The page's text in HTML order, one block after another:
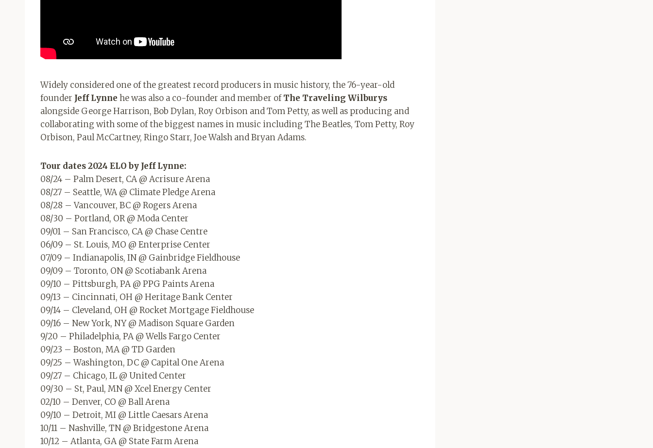
Widely considered one of the greatest record producers in music history, the 76-year-old
founder Jeff Lynne he was also a co-founder and member ofThe Traveling Wilburys
alongside George Harrison, Bob Dylan, Roy Orbison and Tom Petty, as well as producing and
collaborating with some of the biggest names in music including The Beatles, Tom Petty, Roy
Orbison, Paul McCartney, Ringo Starr, Joe Walsh and Bryan Adams.
Tour dates2024 ELO by Jeff Lynne:
08/24 – Palm Desert, CA @ Acrisure Arena
08/27 – Seattle, WA @ Climate Pledge Arena
08/28 – Vancouver, BC @ Rogers Arena
08/30 – Portland, OR @ Moda Center
09/01 – San Francisco, CA @ Chase Centre
06/09 – St. Louis, MO @ Enterprise Center
07/09 – Indianapolis, IN @ Gainbridge Fieldhouse
09/09 – Toronto, ON @ Scotiabank Arena
09/10 – Pittsburgh, PA @ PPG Paints Arena
09/13 – Cincinnati, OH @ Heritage Bank Center
09/14 – Cleveland, OH @ Rocket Mortgage Fieldhouse
09/16 – New York, NY @ Madison Square Garden
9/20 – Philadelphia, PA @ Wells Fargo Center
09/23 – Boston, MA @ TD Garden
09/25 – Washington, DC @ Capital One Arena
09/27 – Chicago, IL @ United Center
09/30 – St, Paul, MN @ Xcel Energy Center
02/10 – Denver, CO @ Ball Arena
09/10 – Detroit, MI @ Little Caesars Arena
10/11 – Nashville, TN @ Bridgestone Arena
10/12 – Atlanta, GA @ State Farm Arena